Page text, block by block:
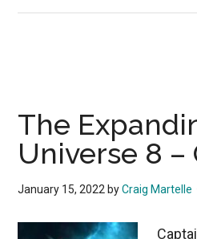
The
Universe 8 –
January 15, 2022 byCraig Martelle